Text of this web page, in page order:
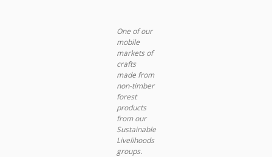
One of our
mobile
markets of
crafts
made from
non-timber
forest
products
from our
Sustainable
Livelihoods
groups.